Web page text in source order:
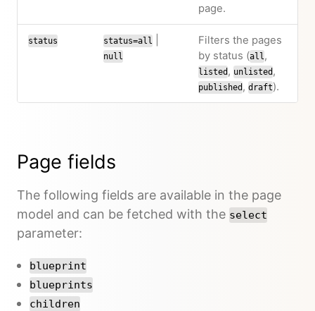
page.
status status=all
null
Filters the pages
by status (all,
listed, unlisted,
published, draft).
Page fields
The following fields are available in the page
model and can be fetched with the select
parameter:
blueprint
blueprints
children